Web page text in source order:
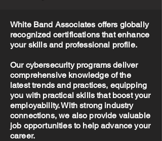
White Band Associates offers globally
recognized certifications that enhance
your skills and professional profile.
Our cybersecurity programs deliver
comprehensive knowledge of the
latest trends and practices, equipping
you with practical skills that boost your
employability. With strong industry
connections, we also provide valuable
job opportunities to help advance your
career.